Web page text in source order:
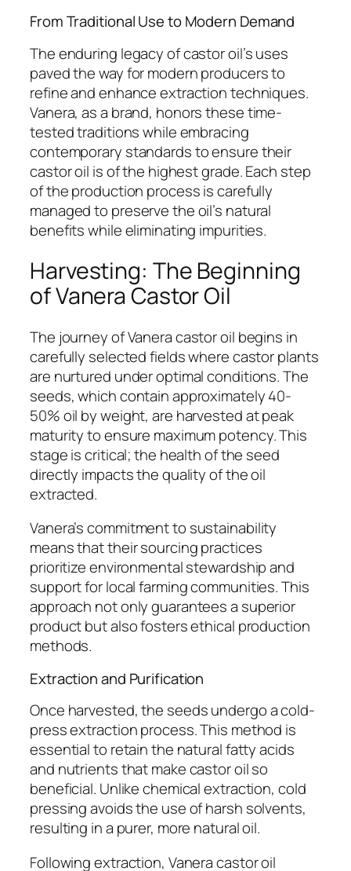
From Traditional Use to Modern Demand
The enduring legacy of castor oil’s uses
paved the way for modern producers to
refine and enhance extraction techniques.
Vanera, as a brand, honors these time-
tested traditions while embracing
contemporary standards to ensure their
castor oil is of the highest grade. Each step
of the production process is carefully
managed to preserve the oil’s natural
benefits while eliminating impurities.
Harvesting: The Beginning
of Vanera Castor Oil
The journey of Vanera castor oil begins in
carefully selected fields where castor plants
are nurtured under optimal conditions. The
seeds, which contain approximately 40-
50% oil by weight, are harvested at peak
maturity to ensure maximum potency. This
stage is critical; the health of the seed
directly impacts the quality of the oil
extracted.
Vanera’s commitment to sustainability
means that their sourcing practices
prioritize environmental stewardship and
support for local farming communities. This
approach not only guarantees a superior
product but also fosters ethical production
methods.
Extraction and Purification
Once harvested, the seeds undergo a cold-
press extraction process. This method is
essential to retain the natural fatty acids
and nutrients that make castor oil so
beneficial. Unlike chemical extraction, cold
pressing avoids the use of harsh solvents,
resulting in a purer, more natural oil.
Following extraction, Vanera castor oil